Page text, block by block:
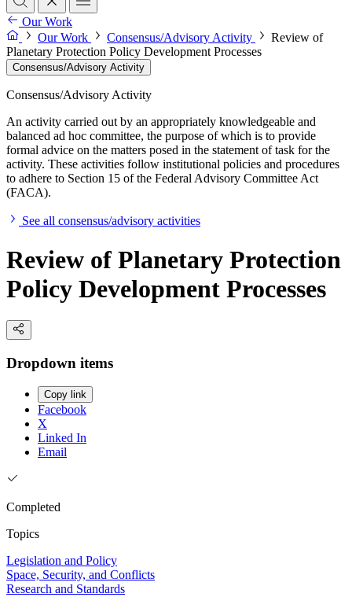
Our Work
Our Work
Consensus/Advisory Activity
Review of
Planetary Protection Policy Development Processes
Consensus/Advisory Activity
Consensus/Advisory Activity
An activity carried out by an appropriately knowledgeable and
balanced ad hoc committee, the purpose of which is to provide
formal advice on the matters posed in the statement of task for the
activity. These activities follow institutional policies and procedures
to adhere to Section 15 of the Federal Advisory Committee Act
(FACA).
See all consensus/advisory activities
Review of Planetary Protection
Policy Development Processes
Dropdown items
Copy link
Facebook
X
Linked In
Email
Completed
Topics
Legislation and Policy
Space, Security, and Conflicts
Research and Standards